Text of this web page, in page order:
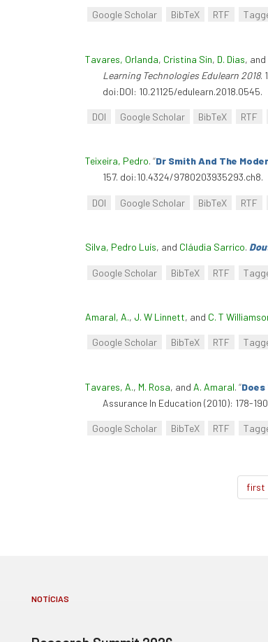
Google Scholar BibTeX RTF
Tavares, Orlanda, Cristina Sin, D. Dias, and
Learning Technologies Edulearn 2018.
doi:DOI: 10.21125/edulearn.2018.0545.
DOI Google Scholar BibTeX RTF
Teixeira, Pedro. “Dr Smith And The
157. doi:10.4324/9780203935293.ch8.
DOI Google Scholar BibTeX RTF
Silva, Pedro Luís, and Cláudia Sarrico.
Google Scholar BibTeX RTF
Amaral, A., J. W Linnett, and C. T
Google Scholar BibTeX RTF
Tavares, A., M. Rosa, and A. Amaral. “
Assurance In Education (2010): 178-
Google Scholar BibTeX RTF
first
NOTÍCIAS